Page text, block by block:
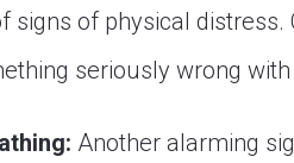
signs of physical
seriously wrong with
Another alarming